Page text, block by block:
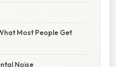
Most People Get
Noise